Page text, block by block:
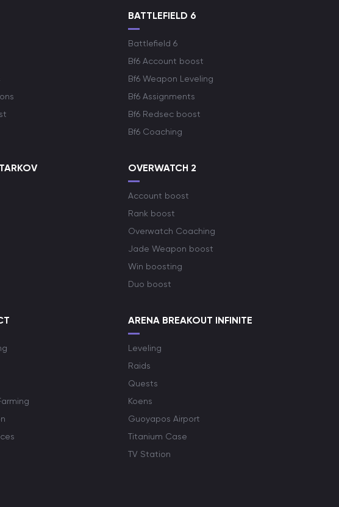
BATTLEFIELD 6
Battlefield 6
Bf6 Account boost
Bf6 Weapon Leveling
Bf6 Assignments
Bf6 Redsec boost
Bf6 Coaching
OVERWATCH 2
Account boost
Rank boost
Overwatch Coaching
Jade Weapon boost
Win boosting
Duo boost
ARENA BREAKOUT INFINITE
Leveling
Raids
Quests
Koens
Guoyapos Airport
Titanium Case
TV Station